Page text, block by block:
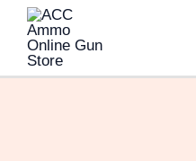
Skip
content
Hornady
Subsonic
.45-